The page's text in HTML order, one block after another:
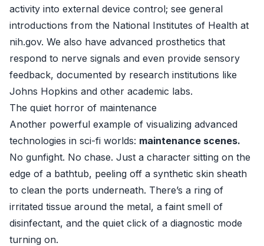
activity into external device control; see general
introductions from the National Institutes of Health at
nih.gov. We also have advanced prosthetics that
respond to nerve signals and even provide sensory
feedback, documented by research institutions like
Johns Hopkins and other academic labs.
The quiet horror of maintenance
Another powerful example of visualizing advanced
technologies in sci-fi worlds: maintenance scenes.
No gunfight. No chase. Just a character sitting on the
edge of a bathtub, peeling off a synthetic skin sheath
to clean the ports underneath. There’s a ring of
irritated tissue around the metal, a faint smell of
disinfectant, and the quiet click of a diagnostic mode
turning on.